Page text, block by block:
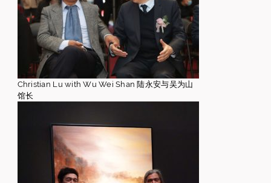
Christian Lu with Wu Wei Shan 陆永安与吴为山
馆长